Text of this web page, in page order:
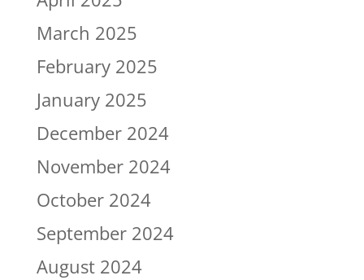
March 2025
February 2025
January 2025
December 2024
November 2024
October 2024
September 2024
August 2024